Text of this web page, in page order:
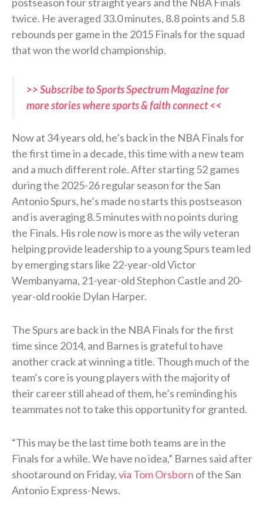
twice. He averaged 33.0 minutes, 8.8 points and 5.8
rebounds per game in the 2015 Finals for the squad
that won the world championship.
>> Subscribe to Sports Spectrum Magazine for
more stories where sports & faith connect <<
Now at 34 years old, he’s back in the NBA Finals for
the first time in a decade, this time with a new team
and a much different role. After starting 52 games
during the 2025-26 regular season for the San
Antonio Spurs, he’s made no starts this postseason
and is averaging 8.5 minutes with no points during
the Finals. His role now is more as the wily veteran
helping provide leadership to a young Spurs team led
by emerging stars like 22-year-old Victor
Wembanyama, 21-year-old Stephon Castle and 20-
year-old rookie Dylan Harper.
The Spurs are back in the NBA Finals for the first
time since 2014, and Barnes is grateful to have
another crack at winning a title. Though much of the
team’s core is young players with the majority of
their career still ahead of them, he’s reminding his
teammates not to take this opportunity for granted.
“This may be the last time both teams are in the
Finals for a while. We have no idea,” Barnes said after
shootaround on Friday,via Tom Orsborn of the San
Antonio Express-News.